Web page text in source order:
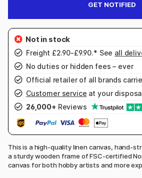
GET NOTIFIED
Freight £2.90-£9.90.* See all
No duties or hidden fees – ever
Official retailer of all brands
Customer service at your
26,000+ Reviews
This is a high-quality linen canvas, hand-
a sturdy wooden frame of FSC-certified
canvas for both hobby artists and more